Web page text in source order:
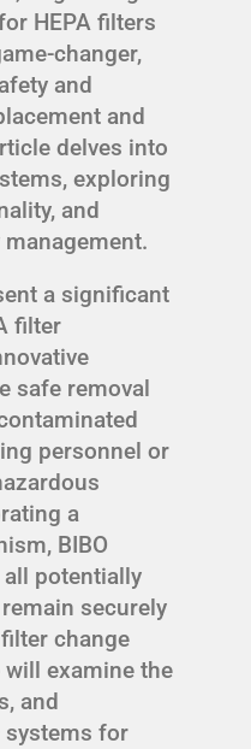
HEPA filters
changer,
and
and
delves into
exploring
and
a significant
filter
safe removal
personnel or
a
BIBO
potentially
securely
change
examine the
and
systems for